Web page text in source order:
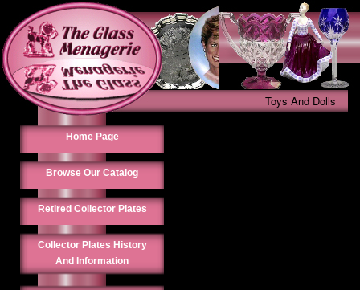
Toys And Dolls
Home Page
Browse Our Catalog
Retired Collector Plates
Collector Plates History
And Information